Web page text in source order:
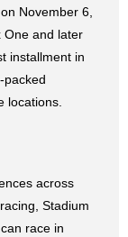
November 6,
One and later
installment in
packed
locations.
across
Stadium
race in